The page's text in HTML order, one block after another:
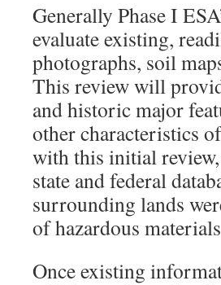
Generally Phase I
evaluate existing,
photographs, soil
This review will
and historic major
other characteristics
with this initial
state and federal
surrounding lands
of hazardous
Once existing